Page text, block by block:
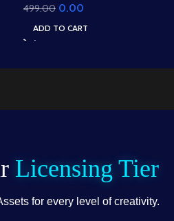
Animation – Ultimate
Gesture Library for
Adobe Animate CC
499.00 0.00
ADD TO CART
Licensing Tier
for every level of creativity.